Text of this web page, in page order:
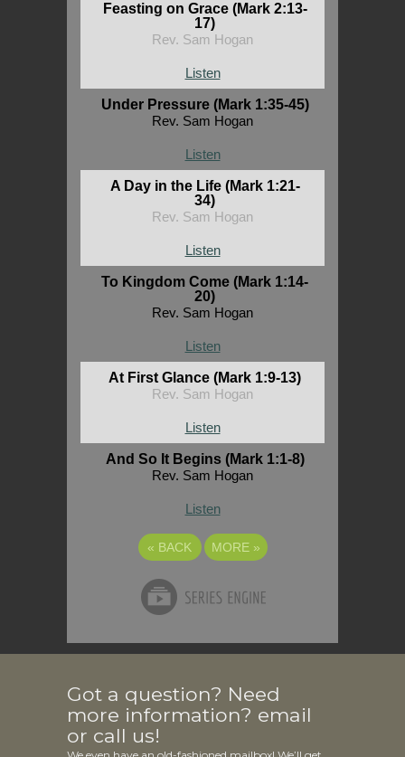
Feasting on Grace (Mark 2:13-
17)
Rev. Sam Hogan
Listen
Under Pressure (Mark 1:35-45)
Rev. Sam Hogan
Listen
A Day in the Life (Mark 1:21-
34)
Rev. Sam Hogan
Listen
To Kingdom Come (Mark 1:14-
20)
Rev. Sam Hogan
Listen
At First Glance (Mark 1:9-13)
Rev. Sam Hogan
Listen
And So It Begins (Mark 1:1-8)
Rev. Sam Hogan
Listen
« BACK MORE »
Got a question? Need
more information? email
or call us!